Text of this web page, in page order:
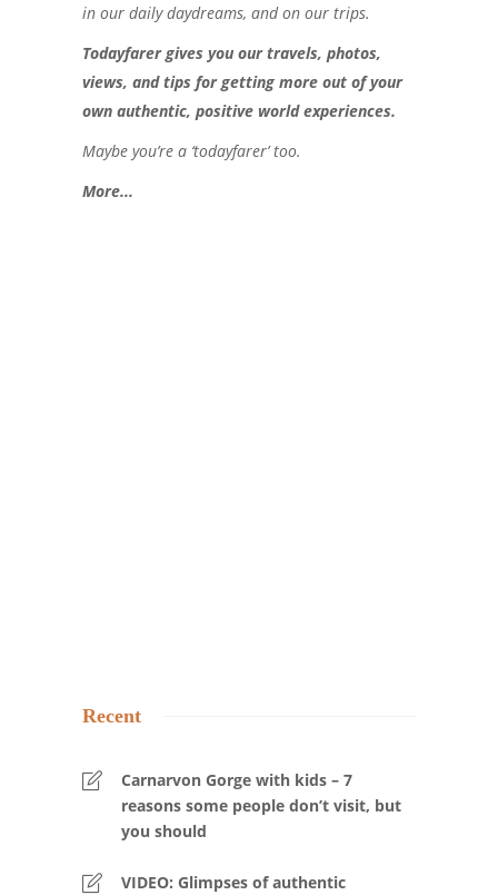
in our daily daydreams, and on our trips.
Todayfarer gives you our travels, photos,
views, and tips for getting more out of your
own authentic, positive world experiences.
Maybe you’re a ‘todayfarer’ too.
More...
Recent
Carnarvon Gorge with kids – 7
reasons some people don’t visit, but
you should
VIDEO: Glimpses of authentic